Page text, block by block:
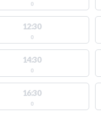
0
12:30
0
14:30
0
16:30
0